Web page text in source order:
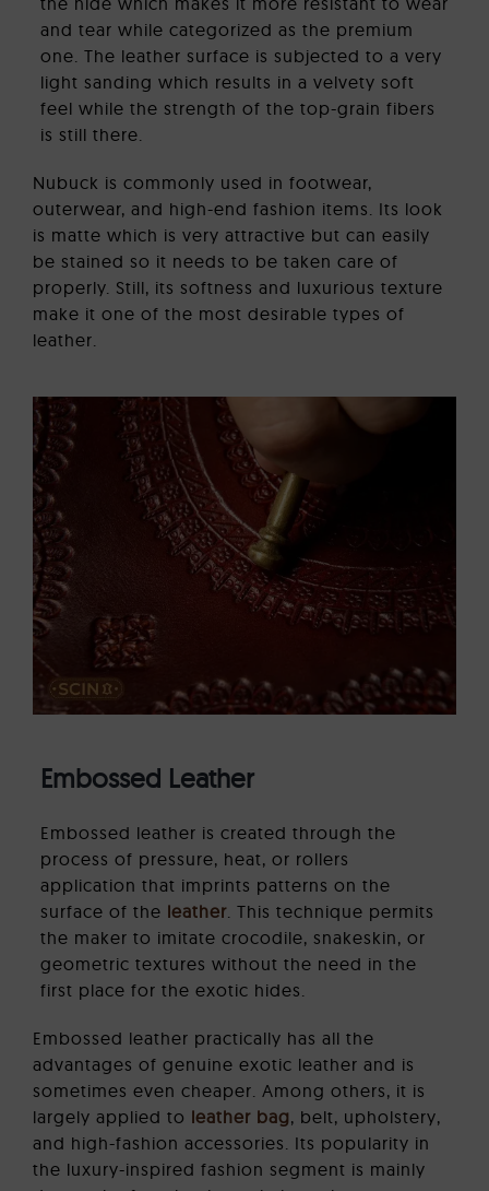
and tear while categorized as the premium
one. The leather surface is subjected to a very
light sanding which results in a velvety soft
feel while the strength of the top-grain fibers
is still there.
Nubuck is commonly used in footwear,
outerwear, and high-end fashion items. Its look
is matte which is very attractive but can easily
be stained so it needs to be taken care of
properly. Still, its softness and luxurious texture
make it one of the most desirable types of
leather.
Embossed Leather
Embossed leather is created through the
process of pressure, heat, or rollers
application that imprints patterns on the
surface of the leather. This technique permits
the maker to imitate crocodile, snakeskin, or
geometric textures without the need in the
first place for the exotic hides.
Embossed leather practically has all the
advantages of genuine exotic leather and is
sometimes even cheaper. Among others, it is
largely applied to leather bag, belt, upholstery,
and high-fashion accessories. Its popularity in
the luxury-inspired fashion segment is mainly